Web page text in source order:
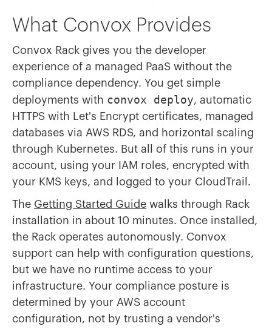
What Convox Provides
Convox Rack gives you the developer
experience of a managed PaaS without the
compliance dependency. You get simple
deployments with convox deploy, automatic
HTTPS with Let's Encrypt certificates, managed
databases via AWS RDS, and horizontal scaling
through Kubernetes. But all of this runs in your
account, using your IAM roles, encrypted with
your KMS keys, and logged to your CloudTrail.
The Getting Started Guide walks through Rack
installation in about 10 minutes. Once installed,
the Rack operates autonomously. Convox
support can help with configuration questions,
but we have no runtime access to your
infrastructure. Your compliance posture is
determined by your AWS account
configuration, not by trusting a vendor's